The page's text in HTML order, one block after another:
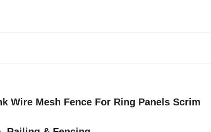
Wire Mesh Fence For Ring Panels Scrim